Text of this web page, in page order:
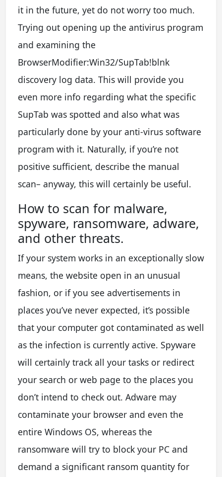
it in the future, yet do not worry too much.
Trying out opening up the antivirus program
and examining the
BrowserModifier:Win32/SupTab!blnk
discovery log data. This will provide you
even more info regarding what the specific
SupTab was spotted and also what was
particularly done by your anti-virus software
program with it. Naturally, if you’re not
positive sufficient, describe the manual
scan– anyway, this will certainly be useful.
How to scan for malware,
spyware, ransomware, adware,
and other threats.
If your system works in an exceptionally slow
means, the website open in an unusual
fashion, or if you see advertisements in
places you’ve never expected, it’s possible
that your computer got contaminated as well
as the infection is currently active. Spyware
will certainly track all your tasks or redirect
your search or web page to the places you
don’t intend to check out. Adware may
contaminate your browser and even the
entire Windows OS, whereas the
ransomware will try to block your PC and
demand a significant ransom quantity for